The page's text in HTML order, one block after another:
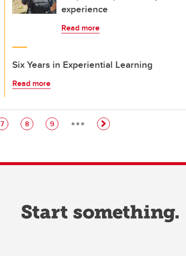
experience
Read more
Six Years in Experiential Learning
Read more
Page
7 Page
8 Page
9 …